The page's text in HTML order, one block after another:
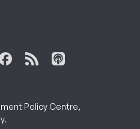
Policy Centre,